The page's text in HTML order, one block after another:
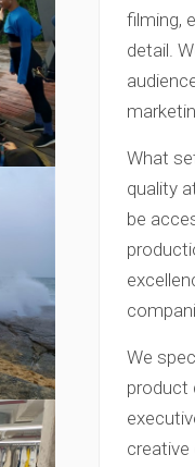
filming,
detail.
What
quality
be
We
product
creative